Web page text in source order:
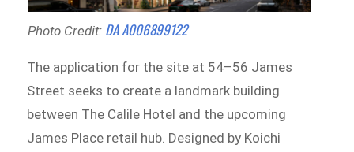
Photo Credit: DA A006899122
The application for the site at 54–56 James
Street seeks to create a landmark building
between The Calile Hotel and the upcoming
James Place retail hub. Designed by Koichi